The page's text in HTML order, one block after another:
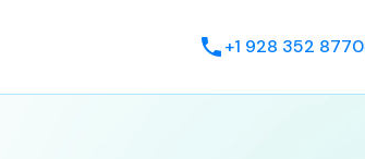
+1 928 352 8770